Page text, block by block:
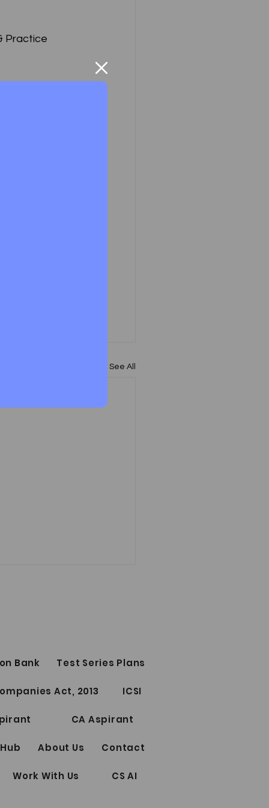
Practice
See All
Elective Papers
Bank Test Series Plans
Act, 2013 ICSI
CA Aspirant
About Us Contact
Work With Us CS AI